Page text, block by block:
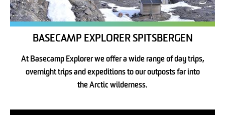
BASECAMP EXPLORER SPITSBERGEN
At Basecamp Explorer we offer a wide range of day trips,
overnight trips and expeditions to our outposts far into
the Arctic wilderness.